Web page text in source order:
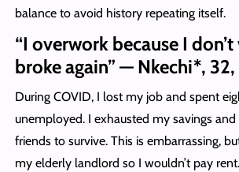
balance to avoid history repeating itself.
“I overwork because I
broke again” — Nkechi*, 32,
During COVID, I lost my job and spent
unemployed. I exhausted my savings
friends to survive. This is embarrassing,
my elderly landlord so I wouldn’t pay rent.